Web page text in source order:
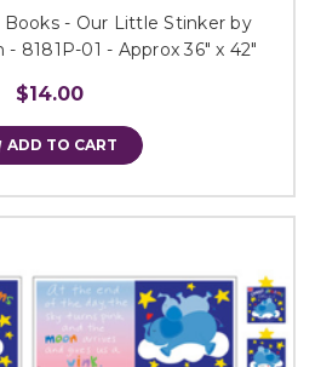
- Our Little Stinker by
8181P-01 - Approx 36" x 42"
$14.00
ADD TO CART